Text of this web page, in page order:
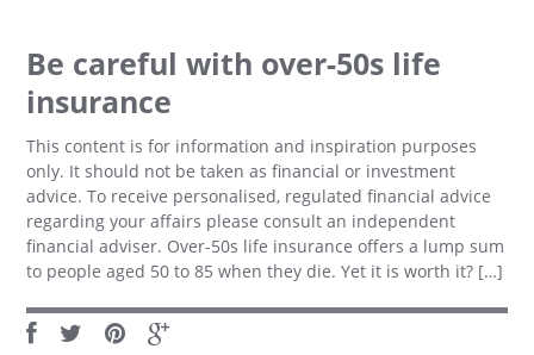
Be careful with over-50s life
insurance
This content is for information and inspiration purposes
only. It should not be taken as financial or investment
advice. To receive personalised, regulated financial advice
regarding your affairs please consult an independent
financial adviser. Over-50s life insurance offers a lump sum
to people aged 50 to 85 when they die. Yet it is worth it? […]